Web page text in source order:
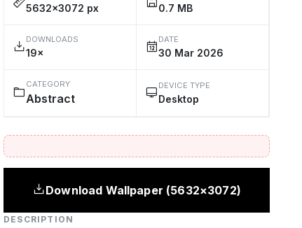
5632×3072 px 0.7 MB
DOWNLOADS
19×
DATE
30 Mar 2026
CATEGORY
Abstract
DEVICE TYPE
Desktop
Download Wallpaper (5632×3072)
DESCRIPTION